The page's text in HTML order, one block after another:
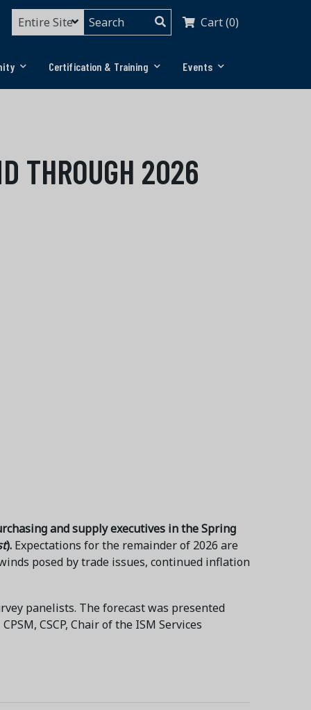
Cart (0)
Certification & Training Events
THROUGH 2026
and supply executives in the Spring
). Expectations for the remainder of 2026 are
posed by trade issues, continued inflation
panelists. The forecast was presented
CSCP, Chair of the ISM Services